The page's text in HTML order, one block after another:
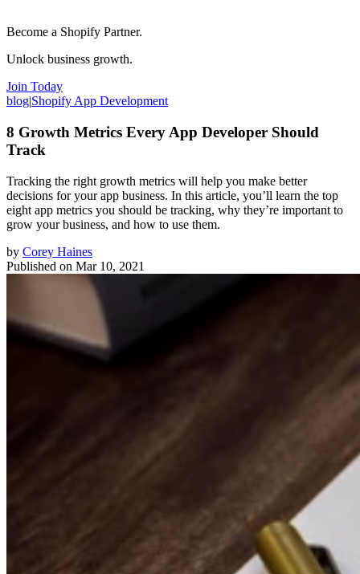
Become a Shopify Partner.
Unlock business growth.
Join Today
blog|Shopify App Development
8 Growth Metrics Every App Developer Should
Track
Tracking the right growth metrics will help you make better
decisions for your app business. In this article, you’ll learn the top
eight app metrics you should be tracking, why they’re important to
grow your business, and how to use them.
by Corey Haines
Published on Mar 10, 2021